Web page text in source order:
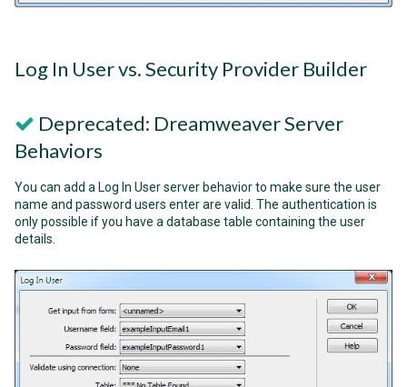
Log In User vs. Security Provider Builder
Deprecated: Dreamweaver Server
Behaviors
You can add a Log In User server behavior to make sure the user
name and password users enter are valid. The authentication is
only possible if you have a database table containing the user
details.